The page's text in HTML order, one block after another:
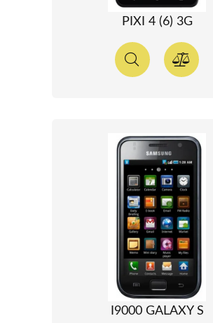
PIXI 4 (6) 3G
I9000 GALAXY S